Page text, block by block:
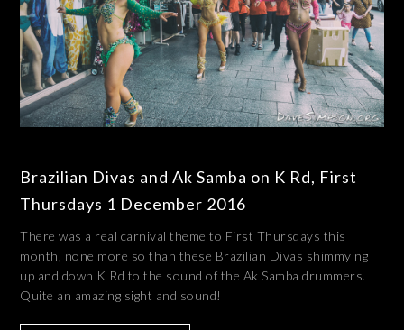
Brazilian Divas and Ak Samba on K Rd, First
Thursdays 1 December 2016
There was a real carnival theme to First Thursdays this
month, none more so than these Brazilian Divas shimmying
up and down K Rd to the sound of the Ak Samba drummers.
Quite an amazing sight and sound!